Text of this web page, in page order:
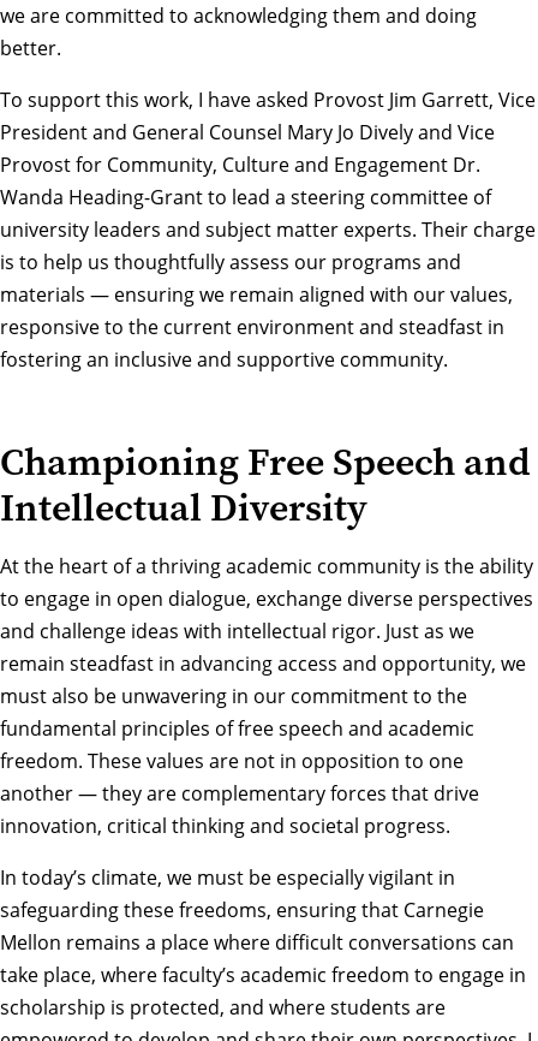
we are committed to acknowledging them and doing
better.
To support this work, I have asked Provost Jim Garrett, Vice
President and General Counsel Mary Jo Dively and Vice
Provost for Community, Culture and Engagement Dr.
Wanda Heading-Grant to lead a steering committee of
university leaders and subject matter experts. Their charge
is to help us thoughtfully assess our programs and
materials — ensuring we remain aligned with our values,
responsive to the current environment and steadfast in
fostering an inclusive and supportive community.
Championing Free Speech and
Intellectual Diversity
At the heart of a thriving academic community is the ability
to engage in open dialogue, exchange diverse perspectives
and challenge ideas with intellectual rigor. Just as we
remain steadfast in advancing access and opportunity, we
must also be unwavering in our commitment to the
fundamental principles of free speech and academic
freedom. These values are not in opposition to one
another — they are complementary forces that drive
innovation, critical thinking and societal progress.
In today’s climate, we must be especially vigilant in
safeguarding these freedoms, ensuring that Carnegie
Mellon remains a place where difficult conversations can
take place, where faculty’s academic freedom to engage in
scholarship is protected, and where students are